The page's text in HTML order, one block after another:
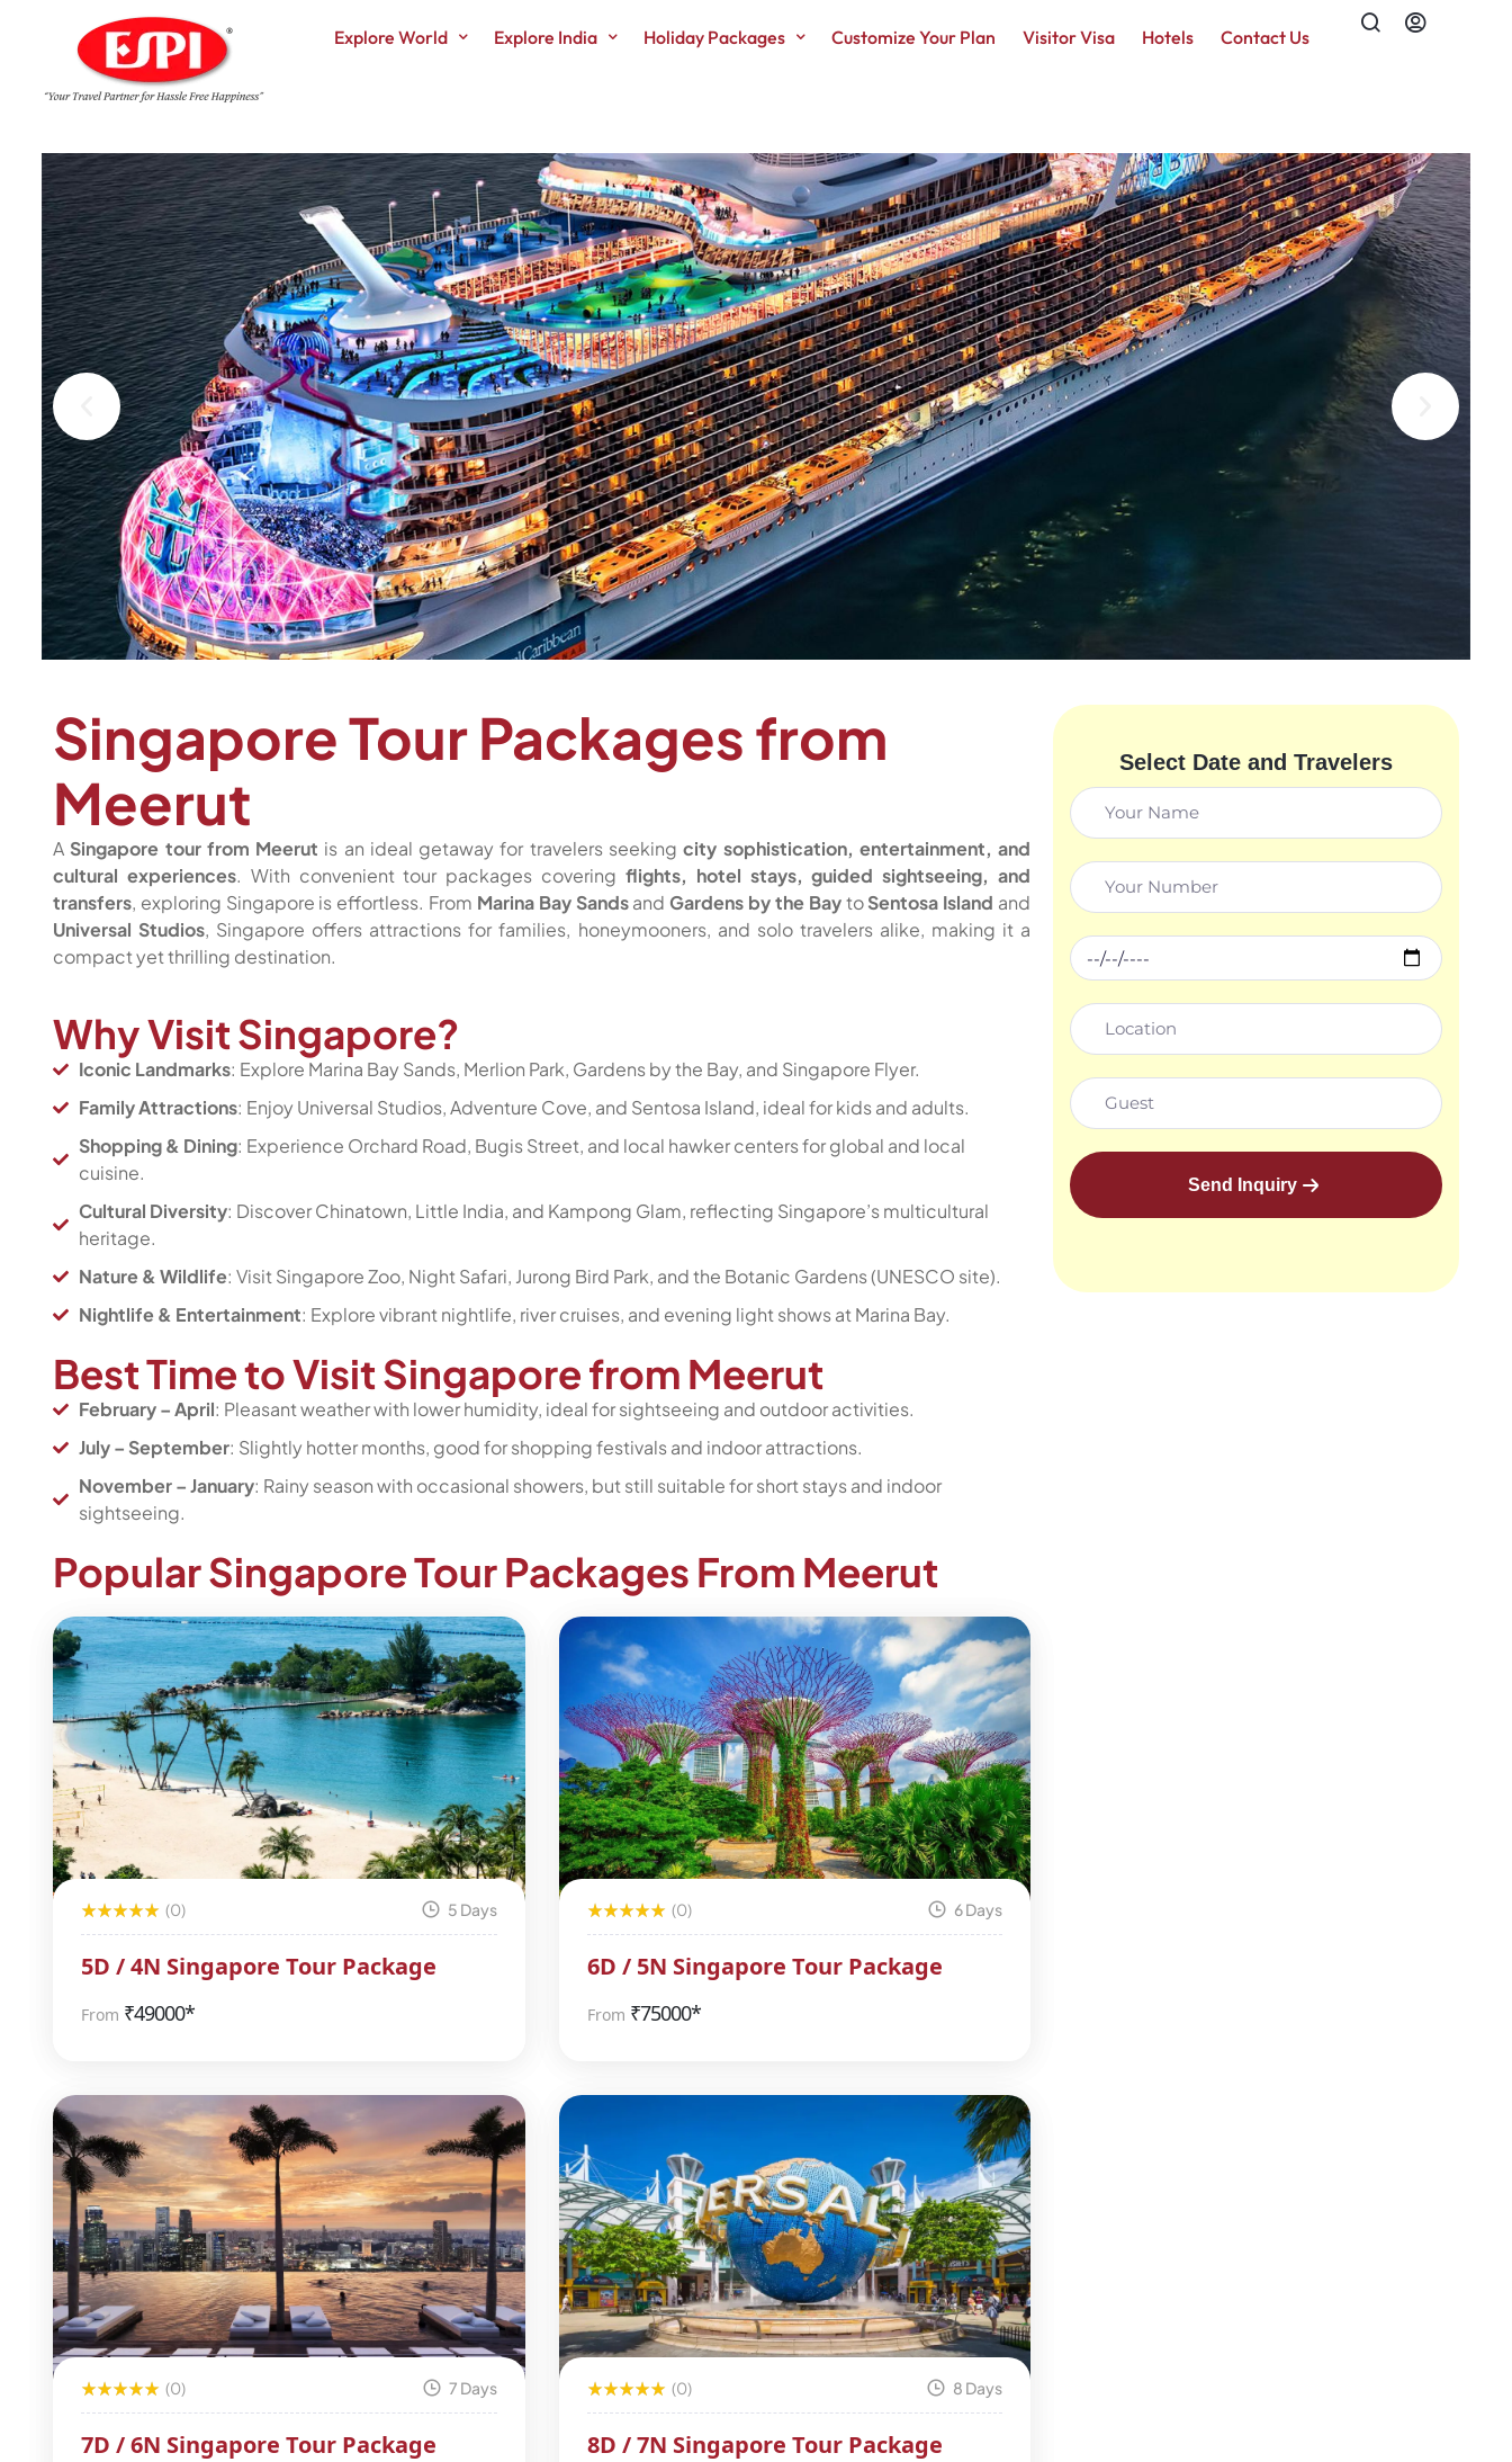
Explore World Explore India Holiday Packages Customize Your Plan Visitor Visa Hotels Contact Us
Singapore Tour Packages from
Meerut
A Singapore tour from Meerut is an ideal getaway for travelers seekingcity sophistication, entertainment, and
cultural experiences. With convenient tour packages covering flights, hotel stays, guided sightseeing, and
transfers, exploring Singapore is effortless. From Marina Bay Sandsand Gardens by the BaytoSentosa Island and
Universal Studios, Singapore offers attractions for families, honeymooners, and solo travelers alike, making it a
compact yet thrilling destination.
Why Visit Singapore?
Iconic Landmarks: Explore Marina Bay Sands, Merlion Park, Gardens by the Bay, and Singapore Flyer.
Family Attractions: Enjoy Universal Studios, Adventure Cove, and Sentosa Island, ideal for kids and adults.
Shopping & Dining: Experience Orchard Road, Bugis Street, and local hawker centers for global and local
cuisine.
Cultural Diversity: Discover Chinatown, Little India, and Kampong Glam, reflecting Singapore’s multicultural
heritage.
Nature & Wildlife: Visit Singapore Zoo, Night Safari, Jurong Bird Park, and the Botanic Gardens (UNESCO site).
Nightlife & Entertainment: Explore vibrant nightlife, river cruises, and evening light shows at Marina Bay.
Best Time to Visit Singapore from Meerut
February – April: Pleasant weather with lower humidity, ideal for sightseeing and outdoor activities.
July – September: Slightly hotter months, good for shopping festivals and indoor attractions.
November – January: Rainy season with occasional showers, but still suitable for short stays and indoor
sightseeing.
Popular Singapore Tour Packages From Meerut
(0) 5 Days
5D / 4N Singapore Tour Package
From ₹49000*
(0) 6 Days
6D / 5N Singapore Tour Package
From ₹75000*
(0) 7 Days
7D / 6N Singapore Tour Package
(0) 8 Days
8D / 7N Singapore Tour Package
Select Date and Travelers
Send Inquiry